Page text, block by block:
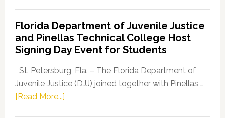
Leader
Fentrice
Kelly
Florida Department of Juvenile Justice
and Pinellas Technical College Host
Signing Day Event for Students
St. Petersburg, Fla. – The Florida Department of
Juvenile Justice (DJJ) joined together with Pinellas …
[Read More...]about